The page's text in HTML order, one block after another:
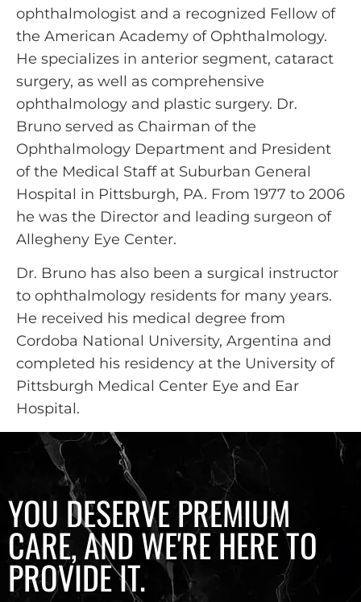
ophthalmologist and a recognized Fellow of
the American Academy of Ophthalmology.
He specializes in anterior segment, cataract
surgery, as well as comprehensive
ophthalmology and plastic surgery. Dr.
Bruno served as Chairman of the
Ophthalmology Department and President
of the Medical Staff at Suburban General
Hospital in Pittsburgh, PA. From 1977 to 2006
he was the Director and leading surgeon of
Allegheny Eye Center.
Dr. Bruno has also been a surgical instructor
to ophthalmology residents for many years.
He received his medical degree from
Cordoba National University, Argentina and
completed his residency at the University of
Pittsburgh Medical Center Eye and Ear
Hospital.
YOU DESERVE PREMIUM
CARE, AND WE'RE HERE TO
PROVIDE IT.